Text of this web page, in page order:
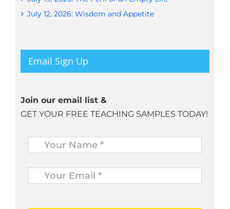
July 12, 2026: Wisdom and Appetite
Email Sign Up
Join our email list &
GET YOUR FREE TEACHING SAMPLES TODAY!
Name *
Your
Email
* *